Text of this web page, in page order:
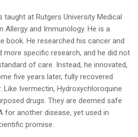
taught at Rutgers University Medical
Allergy and Immunology. He is a
book. He researched his cancer and
more specific research, and he did not
of care. Instead, he innovated,
five years later, fully recovered
Ivermectin, Hydroxychloroquine
drugs. They are deemed safe
for another disease, yet used in
promise.